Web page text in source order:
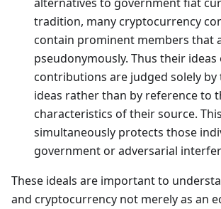
tradition, many cryptocurrency
contain prominent members that
pseudonymously. Thus their ideas
contributions are judged solely by
ideas rather than by reference to
characteristics of their source. This
simultaneously protects those
government or adversarial
These ideals are important to
and cryptocurrency not merely as an